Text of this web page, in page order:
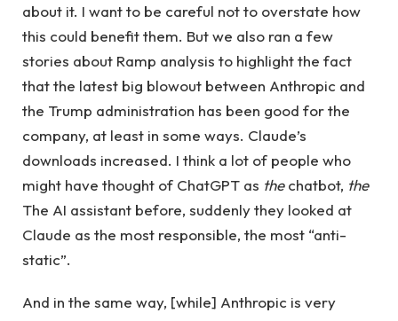
about it. I want to be careful not to overstate how
this could benefit them. But we also ran a few
stories about Ramp analysis to highlight the fact
that the latest big blowout between Anthropic and
the Trump administration has been good for the
company, at least in some ways. Claude’s
downloads increased. I think a lot of people who
might have thought of ChatGPT as thechatbot, the
The AI ​​assistant before, suddenly they looked at
Claude as the most responsible, the most “anti-
static”.
And in the same way, [while] Anthropic is very